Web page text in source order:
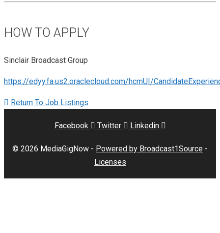
HOW TO APPLY
Sinclair Broadcast Group
https://edyy.fa.us2.oraclecloud.com/hcmUI/
Return To Job Listings
Facebook Twitter Linkedin
© 2026 MediaGigNow - Powered by Broadcast1Source -
Licenses